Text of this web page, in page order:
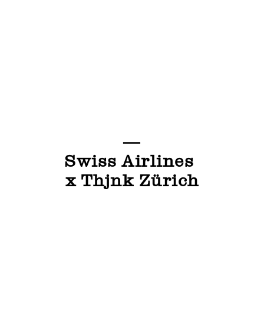
—
Swiss Airlines
x Thjnk Zürich